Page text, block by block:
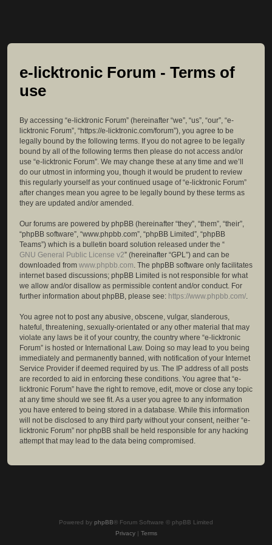
e-licktronic Forum - Terms of
use
By accessing “e-licktronic Forum” (hereinafter “we”, “us”, “our”, “e-
licktronic Forum”, “https://e-licktronic.com/forum”), you agree to be
legally bound by the following terms. If you do not agree to be legally
bound by all of the following terms then please do not access and/or
use “e-licktronic Forum”. We may change these at any time and we’ll
do our utmost in informing you, though it would be prudent to review
this regularly yourself as your continued usage of “e-licktronic Forum”
after changes mean you agree to be legally bound by these terms as
they are updated and/or amended.
Our forums are powered by phpBB (hereinafter “they”, “them”, “their”,
“phpBB software”, “www.phpbb.com”, “phpBB Limited”, “phpBB
Teams”) which is a bulletin board solution released under the “
GNU General Public License v2” (hereinafter “GPL”) and can be
downloaded from www.phpbb.com. The phpBB software only facilitates
internet based discussions; phpBB Limited is not responsible for what
we allow and/or disallow as permissible content and/or conduct. For
further information about phpBB, please see: https://www.phpbb.com/.
You agree not to post any abusive, obscene, vulgar, slanderous,
hateful, threatening, sexually-orientated or any other material that may
violate any laws be it of your country, the country where “e-licktronic
Forum” is hosted or International Law. Doing so may lead to you being
immediately and permanently banned, with notification of your Internet
Service Provider if deemed required by us. The IP address of all posts
are recorded to aid in enforcing these conditions. You agree that “e-
licktronic Forum” have the right to remove, edit, move or close any topic
at any time should we see fit. As a user you agree to any information
you have entered to being stored in a database. While this information
will not be disclosed to any third party without your consent, neither “e-
licktronic Forum” nor phpBB shall be held responsible for any hacking
attempt that may lead to the data being compromised.
Powered by phpBB® Forum Software © phpBB Limited
Privacy| Terms